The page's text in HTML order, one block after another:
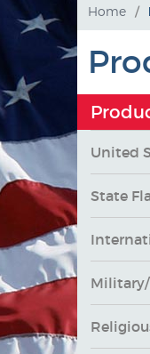
Home /
United
State